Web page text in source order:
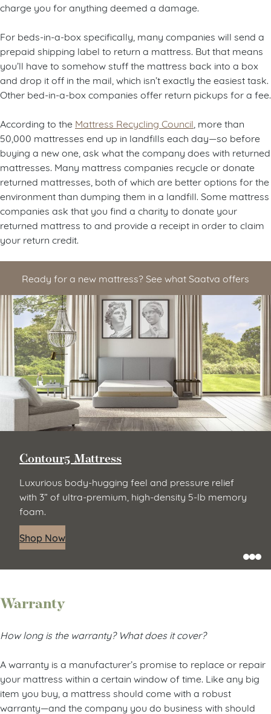
charge you for anything deemed a damage.
For beds-in-a-box specifically, many companies will send a
prepaid shipping label to return a mattress. But that means
you’ll have to somehow stuff the mattress back into a box
and drop it off in the mail, which isn’t exactly the easiest task.
Other bed-in-a-box companies offer return pickups for a fee.
According to the Mattress Recycling Council , more than
50,000 mattresses end up in landfills each day—so before
buying a new one, ask what the company does with returned
mattresses. Many mattress companies recycle or donate
returned mattresses, both of which are better options for the
environment than dumping them in a landfill. Some mattress
companies ask that you find a charity to donate your
returned mattress to and provide a receipt in order to claim
your return credit.
Ready for a new mattress? See what Saatva offers
Contour5 Mattress
Luxurious body-hugging feel and pressure relief
with 3” of ultra-premium, high-density 5-lb memory
foam.
Shop Now
Warranty
How long is the warranty? What does it cover?
A warranty is a manufacturer’s promise to replace or repair
your mattress within a certain window of time. Like any big
item you buy, a mattress should come with a robust
warranty—and the company you do business with should